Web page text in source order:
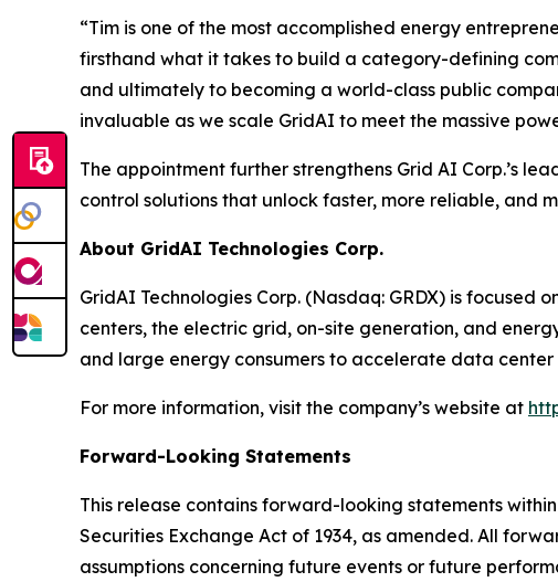
“Tim is one of the most accomplished energy
firsthand what it takes to build a category-defining
and ultimately to becoming a world-class public
invaluable as we scale GridAI to meet the massive
The appointment further strengthens Grid AI Corp.’s
control solutions that unlock faster, more reliable, and
About GridAI Technologies Corp.
GridAI Technologies Corp. (Nasdaq: GRDX) is
centers, the electric grid, on-site generation, and
and large energy consumers to accelerate data
For more information, visit the company’s website at
Forward-Looking Statements
This release contains forward-looking statements
Securities Exchange Act of 1934, as amended. All
assumptions concerning future events or future